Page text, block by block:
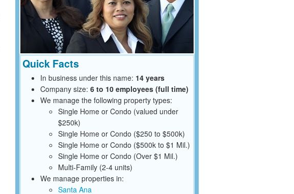
Quick Facts
In business under this name: 14 years
Company size: 6 to 10 employees (full time)
We manage the following property types:
Single Home or Condo (valued under
$250k)
Single Home or Condo ($250 to $500k)
Single Home or Condo ($500k to $1 Mil.)
Single Home or Condo (Over $1 Mil.)
Multi-Family (2-4 units)
We manage properties in:
Santa Ana